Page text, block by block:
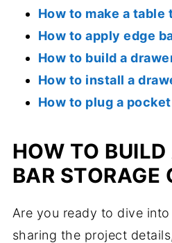
How to make a table
How to apply edge
How to build a
How to install a
How to plug a
HOW TO BUILD
BAR STORAGE
Are you ready to dive into
sharing the project